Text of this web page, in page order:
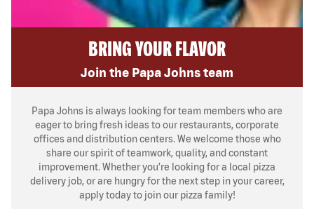
BRING YOUR FLAVOR
Join the Papa Johns team
Papa Johns is always looking for team members who are
eager to bring fresh ideas to our restaurants, corporate
offices and distribution centers. We welcome those who
share our spirit of teamwork, quality, and constant
improvement. Whether you’re looking for a local pizza
delivery job, or are hungry for the next step in your career,
apply today to join our pizza family!